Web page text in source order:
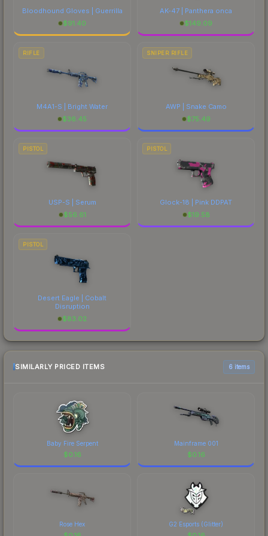
Bloodhound Gloves | Guerrilla
$91.40
AK-47 | Panthera onca
$149.09
RIFLE
M4A1-S | Bright Water
$36.45
SNIPER RIFLE
AWP | Snake Camo
$75.49
PISTOL
USP-S | Serum
$56.61
PISTOL
Glock-18 | Pink DDPAT
$19.58
PISTOL
Desert Eagle | Cobalt
Disruption
$83.02
SIMILARLY PRICED ITEMS 6 items
Baby Fire Serpent
$0.16
Mainframe 001
$0.16
Rose Hex G2 Esports (Glitter)